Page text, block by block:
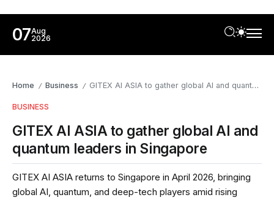
07Aug
2026
Home / Business / GITEX AI ASIA to gather global AI and quantum leaders in Singapore
BUSINESS
GITEX AI ASIA to gather global AI and
quantum leaders in Singapore
GITEX AI ASIA returns to Singapore in April 2026, bringing
global AI, quantum, and deep-tech players amid rising